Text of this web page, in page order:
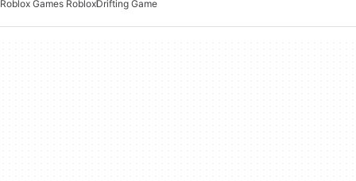
Roblox Games RobloxDrifting Game